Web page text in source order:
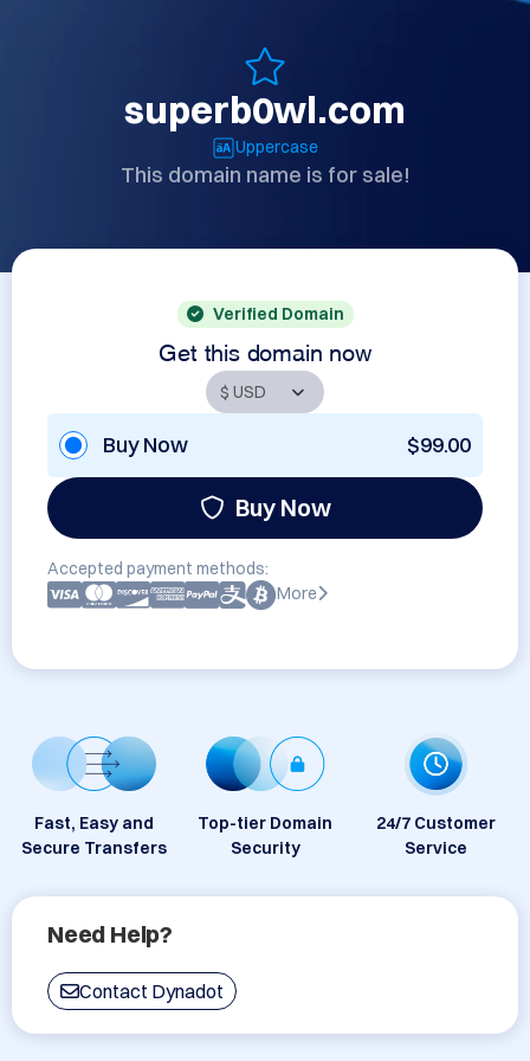
superb0wl.com
Uppercase
This domain name is for sale!
Verified Domain
Get this domain now
Buy Now $99.00
Buy Now
Accepted payment methods:
More
Fast, Easy and
Secure Transfers
Top-tier Domain
Security
24/7 Customer
Service
Need Help?
Contact Dynadot